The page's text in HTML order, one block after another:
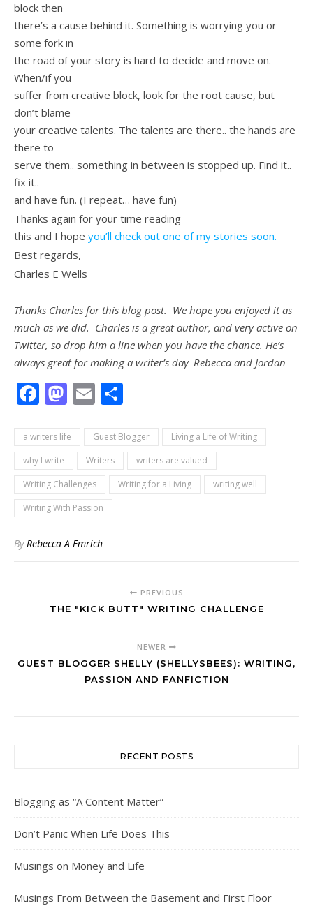
block then
there’s a cause behind it. Something is worrying you or
some fork in
the road of your story is hard to decide and move on.
When/if you
suffer from creative block, look for the root cause, but
don’t blame
your creative talents. The talents are there.. the hands are
there to
serve them.. something in between is stopped up. Find it..
fix it..
and have fun. (I repeat… have fun)
Thanks again for your time reading
this and I hope you’ll check out one of my stories soon.
Best regards,
Charles E Wells
Thanks Charles for this blog post. We hope you enjoyed it as
much as we did. Charles is a great author, and very active on
Twitter, so drop him a line when you have the chance. He’s
always great for making a writer’s day–Rebecca and Jordan
Facebook
Mastodon
Email
a writers life Guest Blogger
Living a Life of Writing
why I write
Writers
writers are valued
Writing Challenges
Writing for a Living
writing well
Writing With Passion
ByRebecca A Emrich
PREVIOUS
THE "KICK BUTT" WRITING CHALLENGE
NEWER
GUEST BLOGGER SHELLY (SHELLYSBEES): WRITING,
PASSION AND FANFICTION
RECENT POSTS
Blogging as “A Content Matter”
Don’t Panic When Life Does This
Musings on Money and Life
Musings From Between the Basement and First Floor